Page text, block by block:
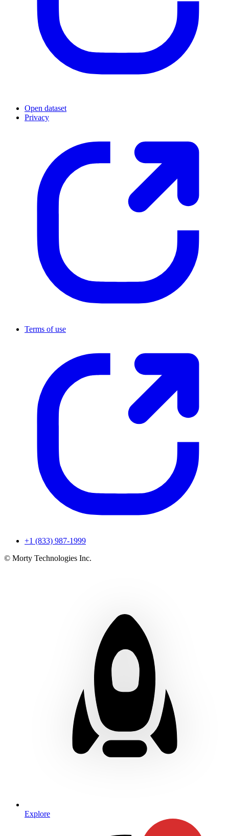
Open dataset
Privacy
Terms of use
+1 (833) 987-1999
© Morty Technologies Inc.
Explore